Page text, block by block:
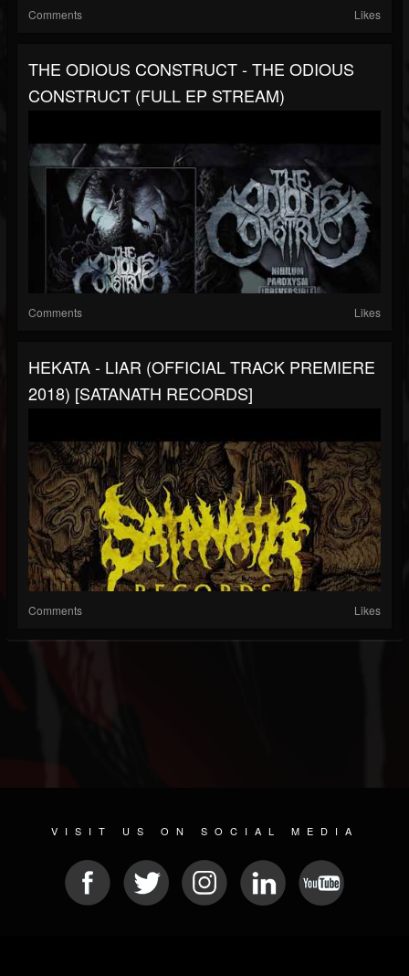
Comments Likes
THE ODIOUS CONSTRUCT - THE ODIOUS
CONSTRUCT (FULL EP STREAM)
Comments Likes
HEKATA - LIAR (OFFICIAL TRACK PREMIERE
2018) [SATANATH RECORDS]
Comments Likes
VISIT US ON SOCIAL MEDIA